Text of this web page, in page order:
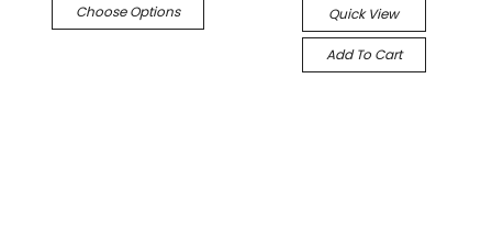
Choose Options
Quick View
Add To Cart